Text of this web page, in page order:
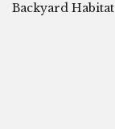
Backyard Habitat